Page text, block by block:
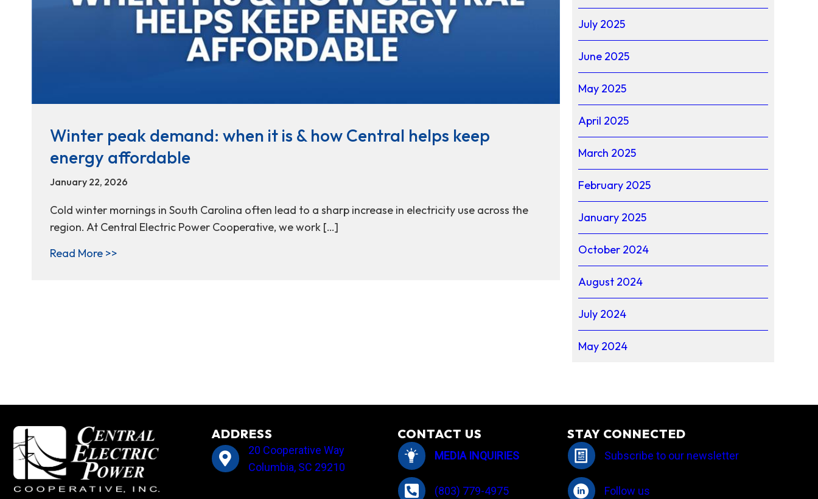
Winter peak demand: when it is & how Central helps keep
energy affordable
January 22, 2026
Cold winter mornings in South Carolina often lead to a sharp increase in electricity use across the
region. At Central Electric Power Cooperative, we work […]
Read More >>
July 2025
June 2025
May 2025
April 2025
March 2025
February 2025
January 2025
October 2024
August 2024
July 2024
May 2024
ADDRESS
20 Cooperative Way
Columbia, SC 29210
CONTACT US
MEDIA INQUIRIES
(803) 779-4975
STAY CONNECTED
Subscribe to our newsletter
Follow us